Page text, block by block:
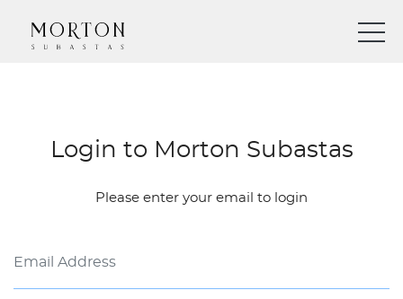
Login to Morton Subastas
Please enter your email to login